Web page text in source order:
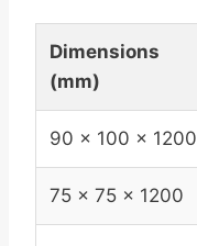
Dimensions
(mm)
90 x 100 x 1200
75 x 75 x 1200